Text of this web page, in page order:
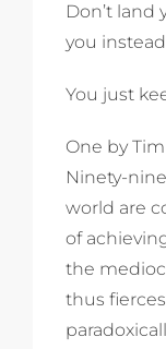
Don’t land
you
You just
One by
Ninety-
world are
of
the
thus